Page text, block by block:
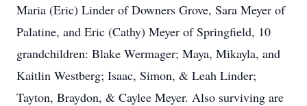
Maria (Eric) Linder of Downers Grove, Sara Meyer of
Palatine, and Eric (Cathy) Meyer of Springfield, 10
grandchildren: Blake Wermager; Maya, Mikayla, and
Kaitlin Westberg; Isaac, Simon, & Leah Linder;
Tayton, Braydon, & Caylee Meyer. Also surviving are